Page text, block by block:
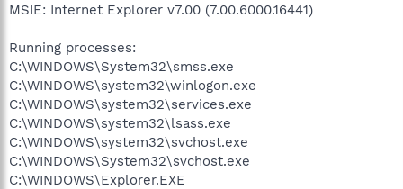
MSIE: Internet Explorer v7.00 (7.00.6000.16441)
Running processes:
C:\WINDOWS\System32\smss.exe
C:\WINDOWS\system32\winlogon.exe
C:\WINDOWS\system32\services.exe
C:\WINDOWS\system32\lsass.exe
C:\WINDOWS\system32\svchost.exe
C:\WINDOWS\System32\svchost.exe
C:\WINDOWS\Explorer.EXE